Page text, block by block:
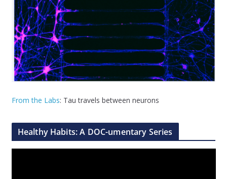
From the Labs: Tau travels between neurons
Healthy Habits: A DOC-umentary Series